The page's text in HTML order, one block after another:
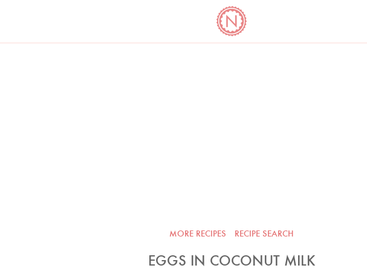
COOKBOOK CORNER
MORE RECIPES RECIPE SEARCH
EGGS IN COCONUT MILK